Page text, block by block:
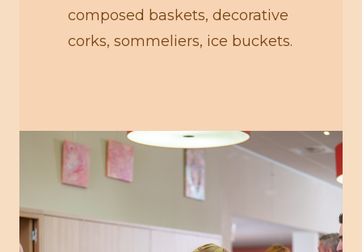
composed baskets, decorative
corks, sommeliers, ice buckets.